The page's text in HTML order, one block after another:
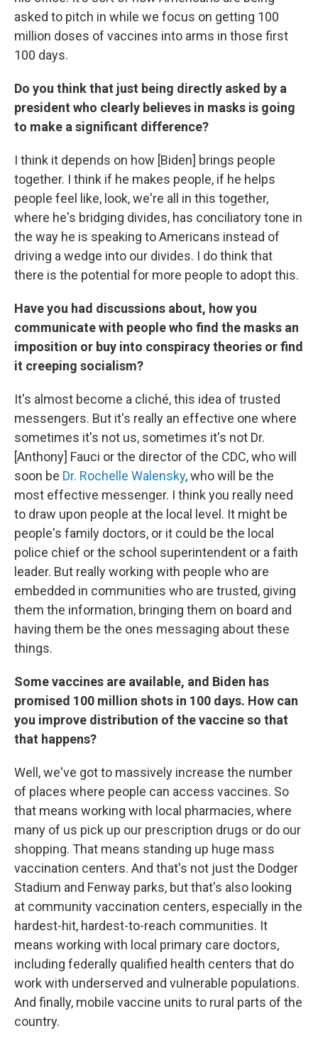
asked to pitch in while we focus on getting 100
million doses of vaccines into arms in those first
100 days.
Do you think that just being directly asked by a
president who clearly believes in masks is going
to make a significant difference?
I think it depends on how [Biden] brings people
together. I think if he makes people, if he helps
people feel like, look, we're all in this together,
where he's bridging divides, has conciliatory tone in
the way he is speaking to Americans instead of
driving a wedge into our divides. I do think that
there is the potential for more people to adopt this.
Have you had discussions about, how you
communicate with people who find the masks an
imposition or buy into conspiracy theories or find
it creeping socialism?
It's almost become a cliché, this idea of trusted
messengers. But it's really an effective one where
sometimes it's not us, sometimes it's not Dr.
[Anthony] Fauci or the director of the CDC, who will
soon be Dr. Rochelle Walensky, who will be the
most effective messenger. I think you really need
to draw upon people at the local level. It might be
people's family doctors, or it could be the local
police chief or the school superintendent or a faith
leader. But really working with people who are
embedded in communities who are trusted, giving
them the information, bringing them on board and
having them be the ones messaging about these
things.
Some vaccines are available, and Biden has
promised 100 million shots in 100 days. How can
you improve distribution of the vaccine so that
that happens?
Well, we've got to massively increase the number
of places where people can access vaccines. So
that means working with local pharmacies, where
many of us pick up our prescription drugs or do our
shopping. That means standing up huge mass
vaccination centers. And that's not just the Dodger
Stadium and Fenway parks, but that's also looking
at community vaccination centers, especially in the
hardest-hit, hardest-to-reach communities. It
means working with local primary care doctors,
including federally qualified health centers that do
work with underserved and vulnerable populations.
And finally, mobile vaccine units to rural parts of the
country.